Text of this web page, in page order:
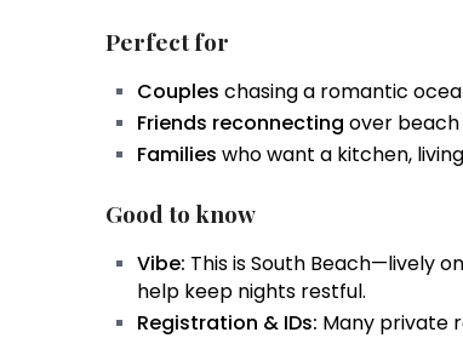
Perfect for
Couples chasing a romantic
Friends reconnecting over
Families who want a kitchen,
Good to know
Vibe: This is South Beach—lively
help keep nights restful.
Registration & IDs: Many private